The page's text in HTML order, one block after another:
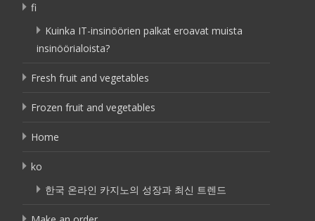
fi
Kuinka IT-insinöörien palkat eroavat muista
insinöörialoista?
Fresh fruit and vegetables
Frozen fruit and vegetables
Home
ko
한국 온라인 카지노의 성장과 최신 트렌드